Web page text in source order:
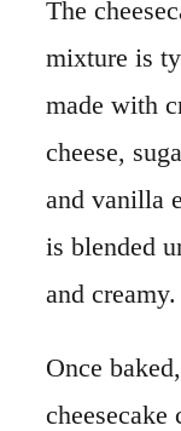
The
mixture is
made with
cheese,
and vanilla
is blended
and creamy.
Once
cheesecake